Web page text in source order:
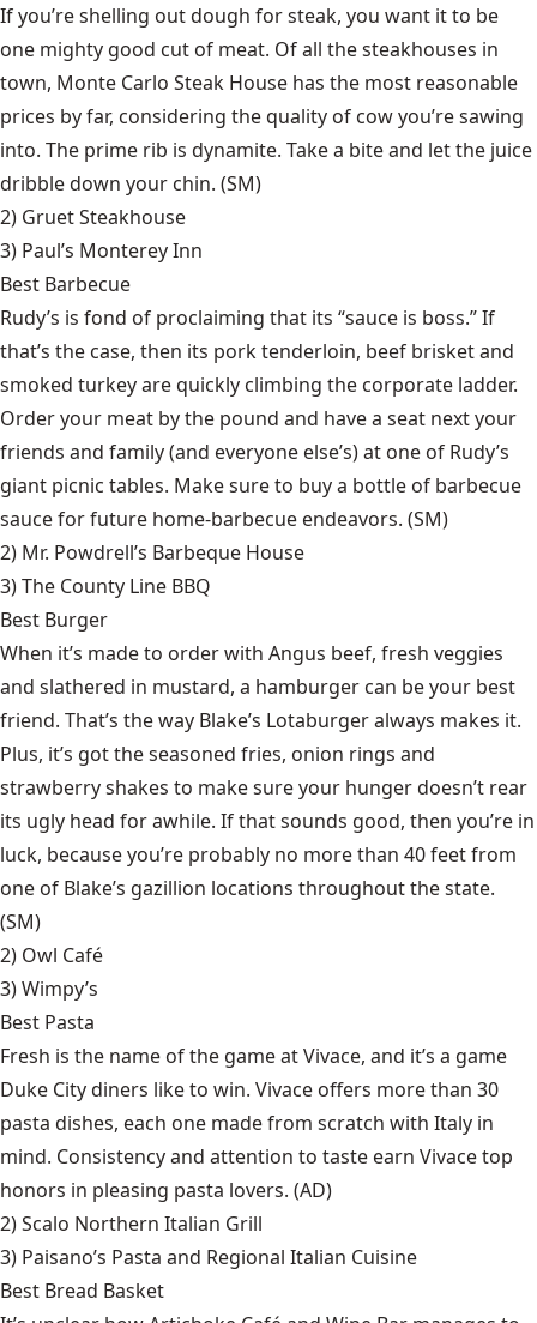
If you’re shelling out dough for steak, you want it to be
one mighty good cut of meat. Of all the steakhouses in
town, Monte Carlo Steak House has the most reasonable
prices by far, considering the quality of cow you’re sawing
into. The prime rib is dynamite. Take a bite and let the juice
dribble down your chin. (SM)
2) Gruet Steakhouse
3) Paul’s Monterey Inn
Best Barbecue
Rudy’s is fond of proclaiming that its “sauce is boss.” If
that’s the case, then its pork tenderloin, beef brisket and
smoked turkey are quickly climbing the corporate ladder.
Order your meat by the pound and have a seat next your
friends and family (and everyone else’s) at one of Rudy’s
giant picnic tables. Make sure to buy a bottle of barbecue
sauce for future home-barbecue endeavors. (SM)
2) Mr. Powdrell’s Barbeque House
3)The County Line BBQ
Best Burger
When it’s made to order with Angus beef, fresh veggies
and slathered in mustard, a hamburger can be your best
friend. That’s the way Blake’s Lotaburger always makes it.
Plus, it’s got the seasoned fries, onion rings and
strawberry shakes to make sure your hunger doesn’t rear
its ugly head for awhile. If that sounds good, then you’re in
luck, because you’re probably no more than 40 feet from
one of Blake’s gazillion locations throughout the state.
(SM)
2) Owl Café
3)Wimpy’s
Best Pasta
Fresh is the name of the game at Vivace, and it’s a game
Duke City diners like to win. Vivace offers more than 30
pasta dishes, each one made from scratch with Italy in
mind. Consistency and attention to taste earn Vivace top
honors in pleasing pasta lovers. (AD)
2)Scalo Northern Italian Grill
3) Paisano’s Pasta and Regional Italian Cuisine
Best Bread Basket